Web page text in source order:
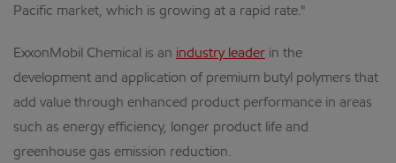
Pacific market, which is growing at a rapid rate."
ExxonMobil Chemical is an industry leader in the
development and application of premium butyl polymers that
add value through enhanced product performance in areas
such as energy efficiency, longer product life and
greenhouse gas emission reduction.